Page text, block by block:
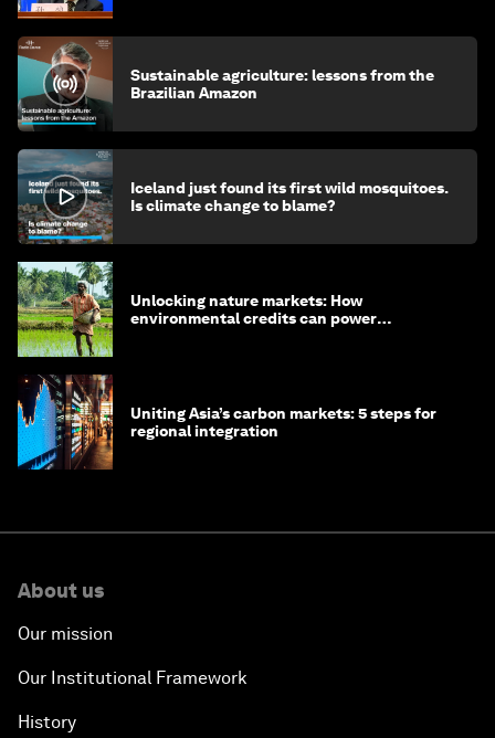
Sustainable agriculture: lessons from the
Brazilian Amazon
Iceland just found its first wild mosquitoes.
Is climate change to blame?
Unlocking nature markets: How
environmental credits can power
Uniting Asia’s carbon markets: 5 steps for
regional integration
About us
Our mission
Our Institutional Framework
History